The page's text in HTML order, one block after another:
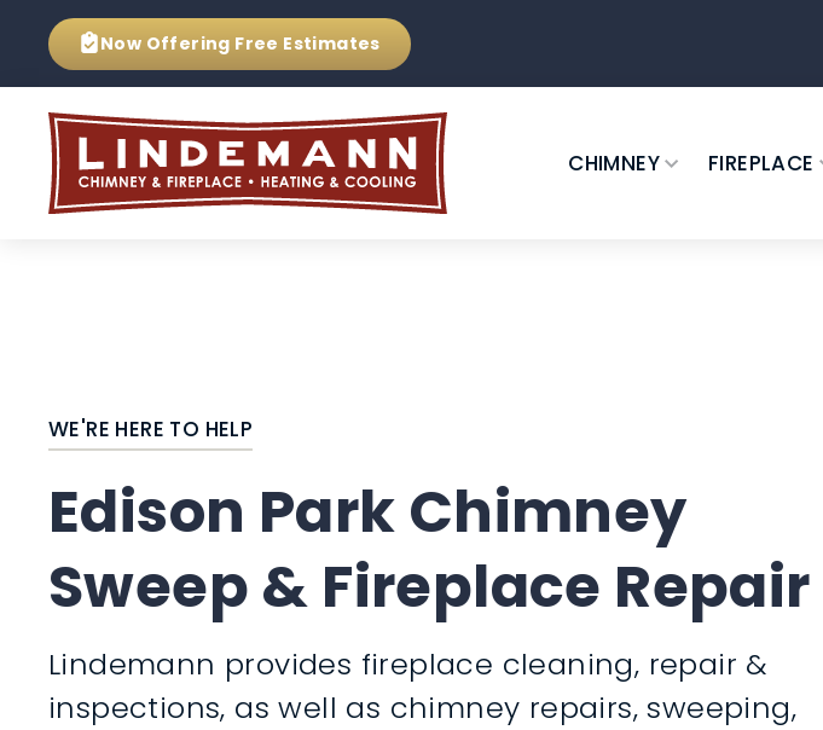
Now Offering Free Estimates
CHIMNEY FIREPLACE
WE'RE HERE TO HELP
Edison Park Chimney
Sweep & Fireplace Repair
Lindemann provides fireplace cleaning, repair &
inspections, as well as chimney repairs, sweeping,